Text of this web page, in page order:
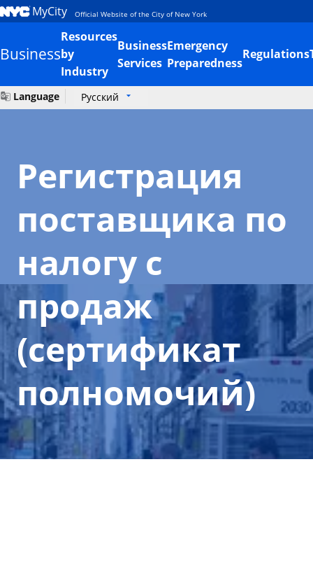
MyCity Official Website of the City of New York
Business
Resources
by
Industry
Business
Services
Emergency
Preparedness
Regulations
Language Русский
Регистрация
поставщика по
налогу с
продаж
(сертификат
полномочий)